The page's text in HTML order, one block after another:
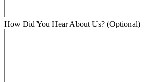
How Did You Hear About Us? (Optional)